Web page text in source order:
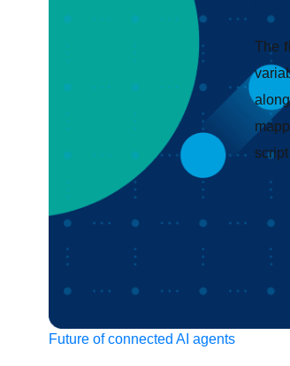
Future of connected AI agents
The